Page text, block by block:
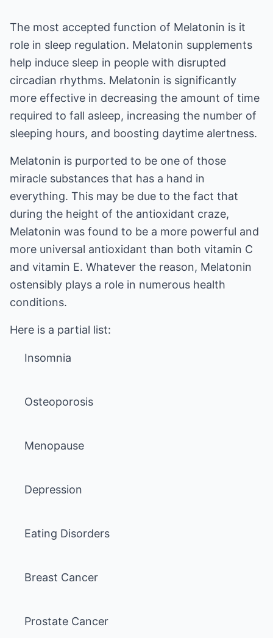
The most accepted function of Melatonin is it
role in sleep regulation. Melatonin supplements
help induce sleep in people with disrupted
circadian rhythms. Melatonin is significantly
more effective in decreasing the amount of time
required to fall asleep, increasing the number of
sleeping hours, and boosting daytime alertness.
Melatonin is purported to be one of those
miracle substances that has a hand in
everything. This may be due to the fact that
during the height of the antioxidant craze,
Melatonin was found to be a more powerful and
more universal antioxidant than both vitamin C
and vitamin E. Whatever the reason, Melatonin
ostensibly plays a role in numerous health
conditions.